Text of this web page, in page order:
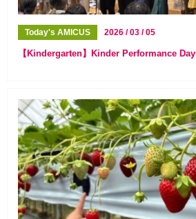
Today's AMICUS 2026 / 03 / 05
【Kindergarten】Kinder Performance Day